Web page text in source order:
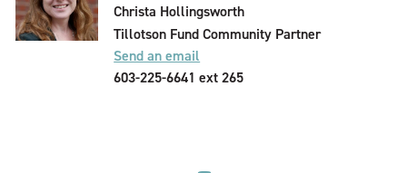
Christa Hollingsworth
Tillotson Fund Community Partner
Send an email
603-225-6641 ext 265